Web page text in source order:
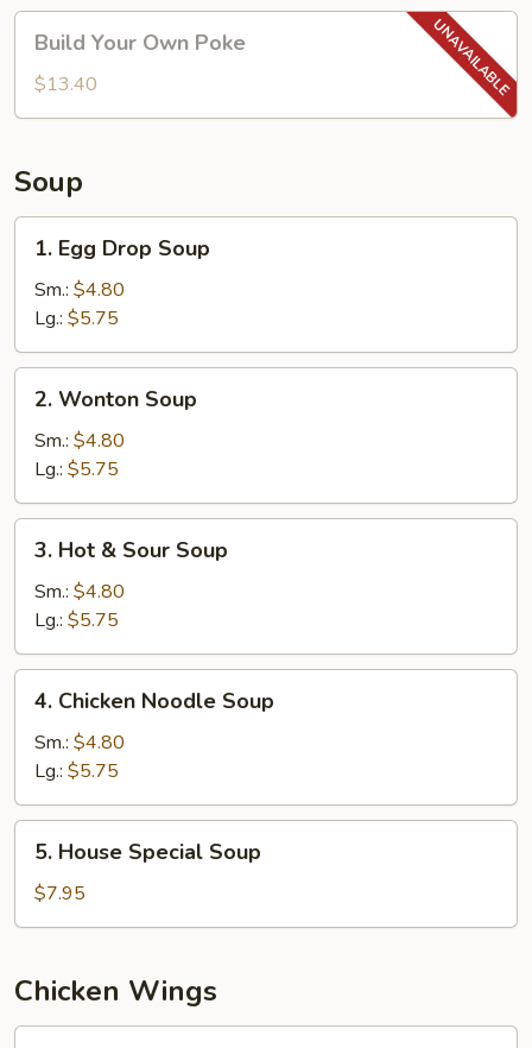
Your
Own
Poke
Build Your Own Poke
$13.40
Soup
Egg
Drop
Soup
1. Egg Drop Soup
Sm.: $4.80
Lg.: $5.75
Wonton
Soup
2. Wonton Soup
Sm.: $4.80
Lg.: $5.75
Hot
Sour
Soup
3. Hot & Sour Soup
Sm.: $4.80
Lg.: $5.75
Chicken
Noodle
Soup
4. Chicken Noodle Soup
Sm.: $4.80
Lg.: $5.75
House
Special
Soup
5. House Special Soup
$7.95
Chicken Wings